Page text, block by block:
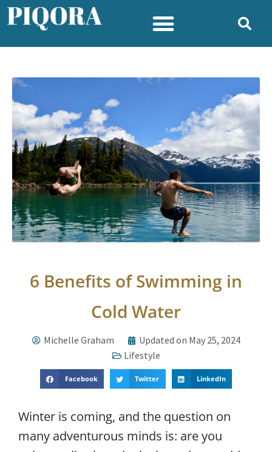
6 Benefits of Swimming in
Cold Water
Michelle Graham
Updated on May 25, 2024
Lifestyle
Facebook Twitter LinkedIn
Winter is coming, and the question on
many adventurous minds is: are you